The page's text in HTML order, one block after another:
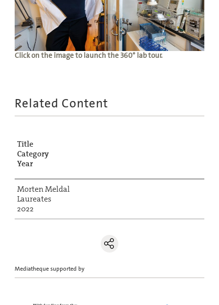
Click on the image to launch the 360° lab tour.
Related Content
Title
Category
Year
Morten Meldal
Laureates
2022
Mediatheque supported by